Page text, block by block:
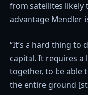
from satellites likely
advantage Mendler
“It’s a hard thing to
capital. It requires a
together, to be able
the entire ground